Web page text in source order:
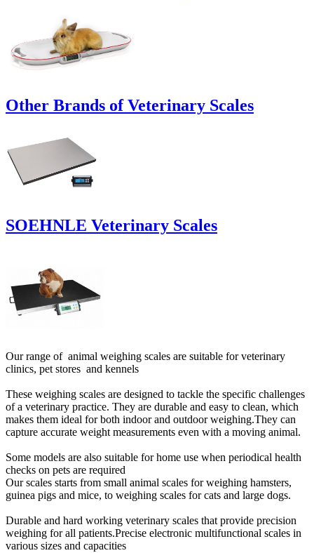
Other Brands of Veterinary Scales
SOEHNLE Veterinary Scales
Our range of animal weighing scales are suitable for veterinary
clinics, pet stores and kennels
These weighing scales are designed to tackle the specific challenges
of a veterinary practice. They are durable and easy to clean, which
makes them ideal for both indoor and outdoor weighing.They can
capture accurate weight measurements even with a moving animal.
Some models are also suitable for home use when periodical health
checks on pets are required
Our scales starts from small animal scales for weighing hamsters,
guinea pigs and mice, to weighing scales for cats and large dogs.
Durable and hard working veterinary scales that provide precision
weighing for all patients.Precise electronic multifunctional scales in
various sizes and capacities